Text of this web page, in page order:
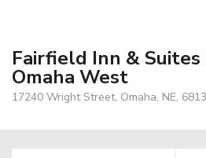
Fairfield Inn &
Omaha West
17240 Wright Street, Omaha, NE,